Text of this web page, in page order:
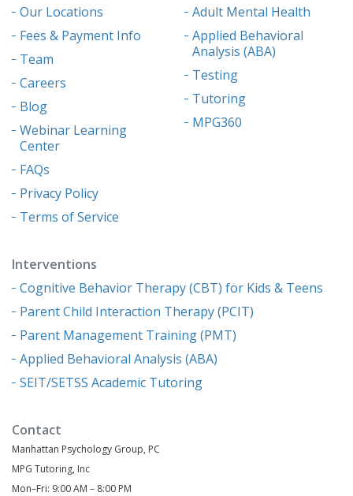
Our Locations
Fees & Payment Info
Team
Careers
Blog
Webinar Learning
Center
FAQs
Privacy Policy
Terms of Service
Adult Mental Health
Applied Behavioral
Analysis (ABA)
Testing
Tutoring
MPG360
Interventions
Cognitive Behavior Therapy (CBT) for Kids & Teens
Parent Child Interaction Therapy (PCIT)
Parent Management Training (PMT)
Applied Behavioral Analysis (ABA)
SEIT/SETSS Academic Tutoring
Contact
Manhattan Psychology Group, PC
MPG Tutoring, Inc
Mon–Fri: 9:00 AM – 8:00 PM